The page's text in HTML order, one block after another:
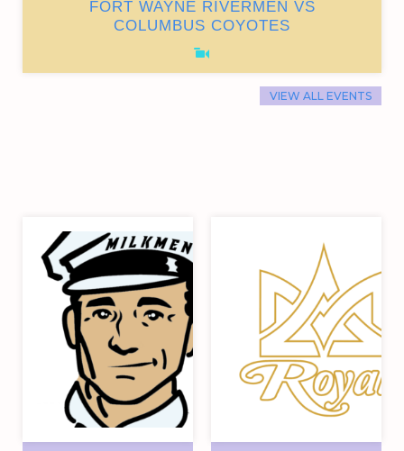
FORT WAYNE RIVERMEN VS
COLUMBUS COYOTES
VIEW ALL EVENTS